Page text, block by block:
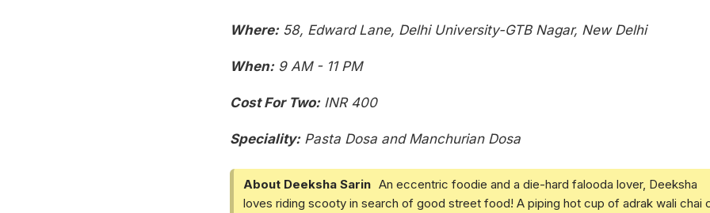
Where:58, Edward Lane, Delhi University-GTB Nagar, New Delhi
When:9 AM - 11 PM
Cost For Two:INR 400
Speciality:Pasta Dosa and Manchurian Dosa
About Deeksha Sarin An eccentric foodie and a die-hard falooda lover, Deeksha
loves riding scooty in search of good street food! A piping hot cup of adrak wali chai